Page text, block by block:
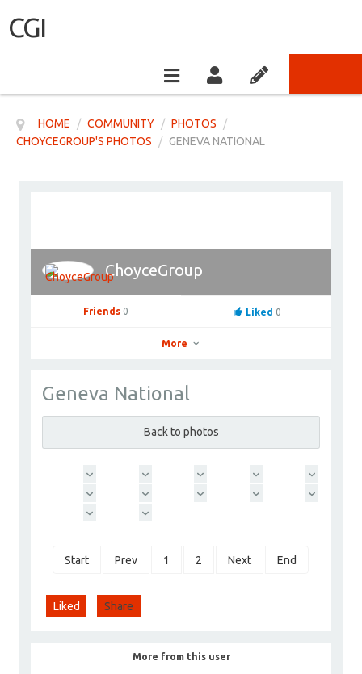
CGI
HOME / COMMUNITY / PHOTOS
/
CHOYCEGROUP'S PHOTOS
/ GENEVA NATIONAL
ChoyceGroup
ChoyceGroup
Go to Profile
Photos
Videos
Friends 0 Liked 0
More
Geneva National
Back to photos
Start Prev 1 2 Next End
Liked Share
More from this user